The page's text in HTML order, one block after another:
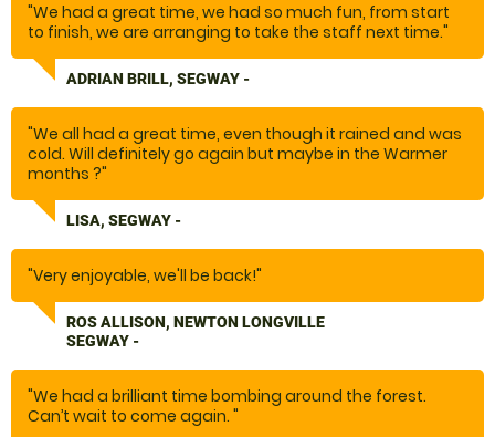
"We had a great time, we had so much fun, from start
to finish, we are arranging to take the staff next time."
ADRIAN BRILL, SEGWAY -
"We all had a great time, even though it rained and was
cold. Will definitely go again but maybe in the Warmer
months ?"
LISA, SEGWAY -
"Very enjoyable, we'll be back!"
ROS ALLISON, NEWTON LONGVILLE
SEGWAY -
"We had a brilliant time bombing around the forest.
Can’t wait to come again. "